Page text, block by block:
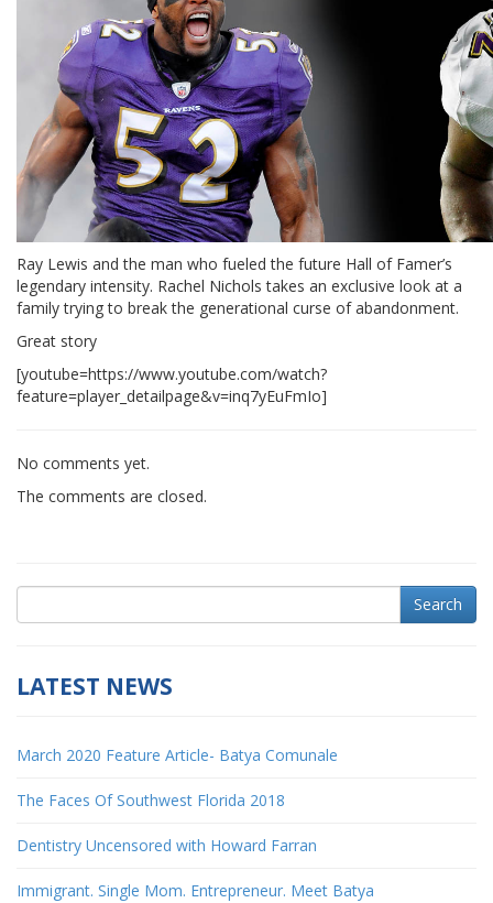
Ray Lewis and the man who fueled the future Hall of Famer’s
legendary intensity. Rachel Nichols takes an exclusive look at a
family trying to break the generational curse of abandonment.
Great story
[youtube=https://www.youtube.com/watch?
feature=player_detailpage&v=inq7yEuFmIo]
No comments yet.
The comments are closed.
Search
LATEST NEWS
March 2020 Feature Article- Batya Comunale
The Faces Of Southwest Florida 2018
Dentistry Uncensored with Howard Farran
Immigrant. Single Mom. Entrepreneur. Meet Batya